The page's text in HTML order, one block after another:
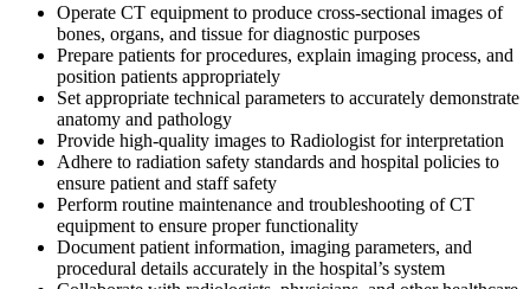
Operate CT equipment to produce cross-sectional images of
bones, organs, and tissue for diagnostic purposes
Prepare patients for procedures, explain imaging process, and
position patients appropriately
Set appropriate technical parameters to accurately demonstrate
anatomy and pathology
Provide high-quality images to Radiologist for interpretation
Adhere to radiation safety standards and hospital policies to
ensure patient and staff safety
Perform routine maintenance and troubleshooting of CT
equipment to ensure proper functionality
Document patient information, imaging parameters, and
procedural details accurately in the hospital’s system